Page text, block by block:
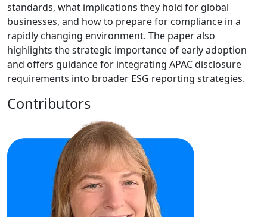
standards, what implications they hold for global
businesses, and how to prepare for compliance in a
rapidly changing environment. The paper also
highlights the strategic importance of early adoption
and offers guidance for integrating APAC disclosure
requirements into broader ESG reporting strategies.
Contributors